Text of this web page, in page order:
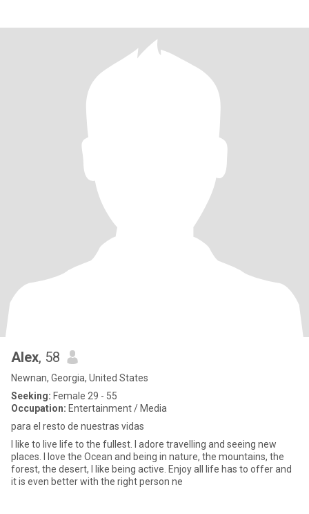
Alex, 58
Newnan, Georgia, United States
Seeking: Female 29 - 55
Occupation: Entertainment / Media
para el resto de nuestras vidas
I like to live life to the fullest. I adore travelling and seeing new
places. I love the Ocean and being in nature, the mountains, the
forest, the desert, I like being active. Enjoy all life has to offer and
it is even better with the right person ne